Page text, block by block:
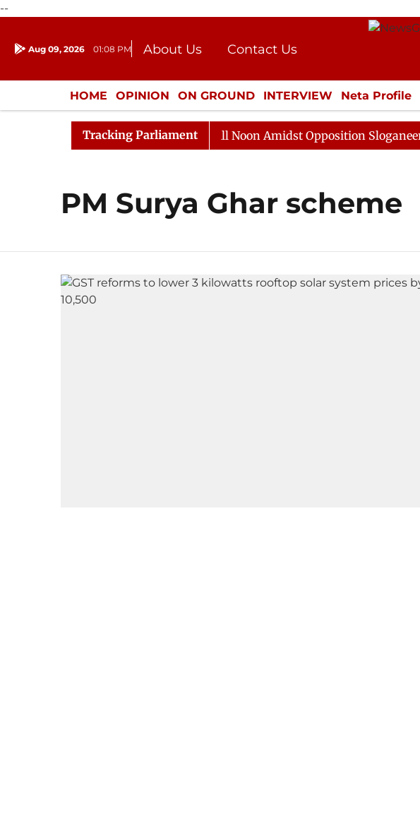
--
Aug 09, 2026 01:08 PM About Us
Contact Us
Donation
Press Kit
HOME OPINION ON GROUND INTERVIEW Neta Profile
ENTERTAINMENT CULTURE LIFESTYLE ECONOMY
Tracking Parliament
Rajya Sabha Adjourned Till Noon Amidst Opposition Sloganeering
PM Surya Ghar scheme